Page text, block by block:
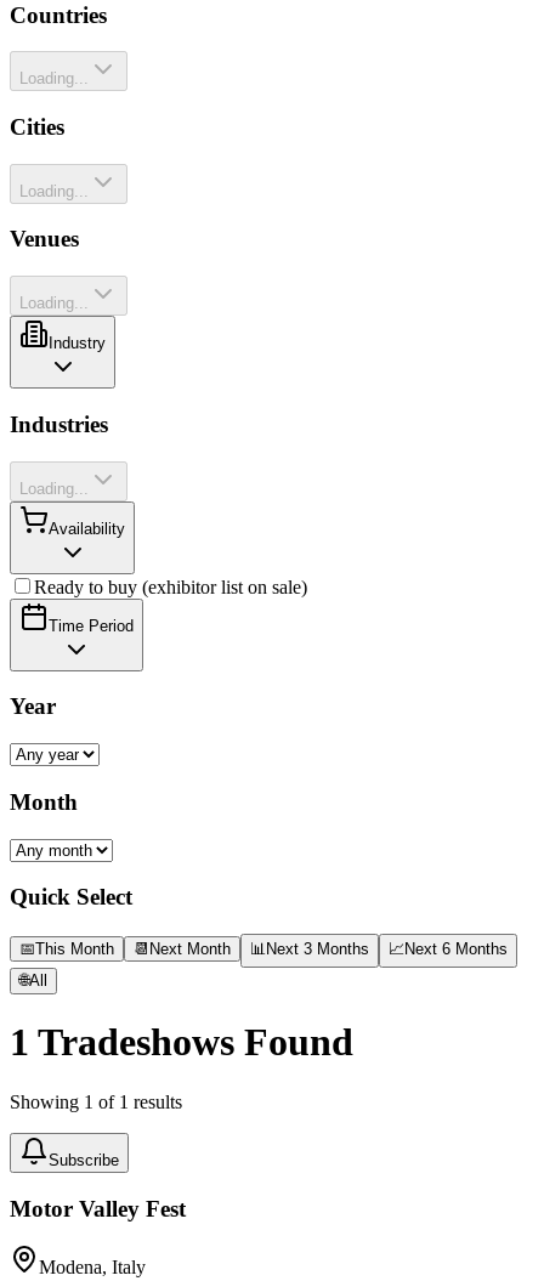
Countries
Loading...
Cities
Loading...
Venues
Loading...
Industry
Industries
Loading...
Availability
Ready to buy (exhibitor list on sale)
Time Period
Year
Month
Quick Select
📅This Month 📆 Next Month 📊 Next 3 Months 📈 Next 6 Months
🌐All
1 Tradeshows Found
Showing 1 of 1 results
Subscribe
Motor Valley Fest
Modena, Italy